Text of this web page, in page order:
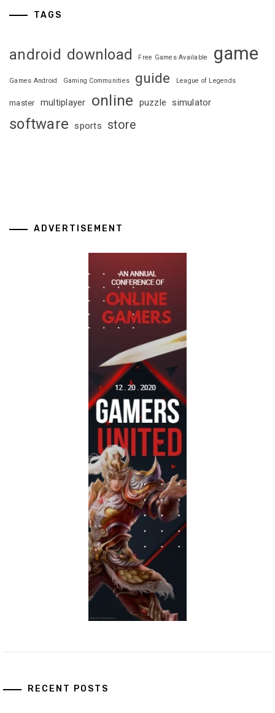
TAGS
android download Free Games Available game
Games Android Gaming Communities guide League of Legends
master multiplayer online puzzle simulator
software sports store
ADVERTISEMENT
RECENT POSTS